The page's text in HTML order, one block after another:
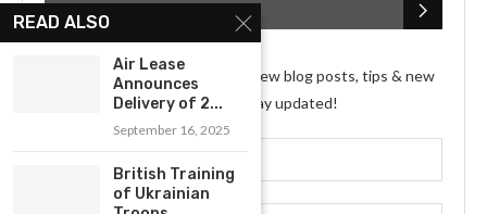
SUBSCRIBE NEWSLETTER
Subscribe my Newsletter for new blog posts, tips & new
photos. Let's stay updated!
READ ALSO
Air Lease
Announces
Delivery of 2...
September 16, 2025
British Training
of Ukrainian